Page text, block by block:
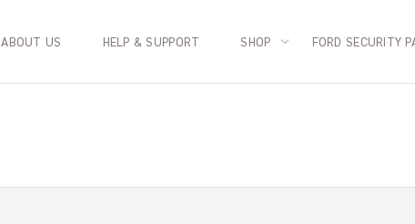
ABOUT US HELP & SUPPORT SHOP FORD SECURITY